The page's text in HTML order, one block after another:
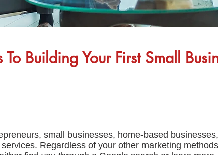
To Building Your First Small
small businesses, home-based businesses,
Regardless of your other marketing